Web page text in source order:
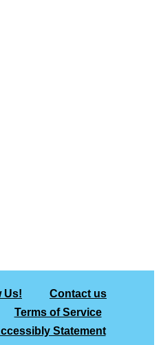
Us!
Contact us
Terms of Service
Statement